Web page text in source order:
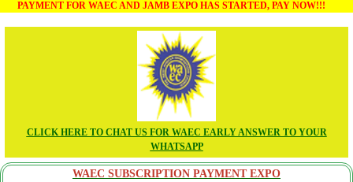
PAYMENT FOR WAEC AND JAMB EXPO HAS STARTED, PAY NOW!!!
CLICK HERE TO CHAT US FOR WAEC EARLY ANSWER TO YOUR
WHATSAPP
WAEC SUBSCRIPTION PAYMENT EXPO